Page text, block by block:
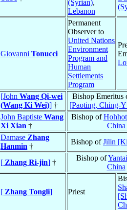
(Syrian),
Lebanon
Giovanni Tonucci
Permanent
Observer to
United Nations
Environment
Program and
Human
Settlements
Program
[John Wang Qi-wei
(Wang Ki Wei)] †
Bishop Emeritus
[Paoting, Ching-
John Baptiste Wang
Xi Xian †
Bishop of
China
Damase Zhang
Hanmin †
Bishop ofJilin
[ Zhang Ri-jin] †
Bishop of
China
[ Zhang Tongli] Priest